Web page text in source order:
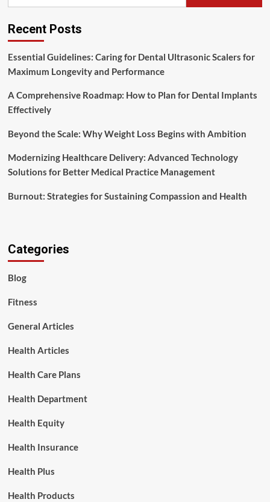
Recent Posts
Essential Guidelines: Caring for Dental Ultrasonic Scalers for
Maximum Longevity and Performance
A Comprehensive Roadmap: How to Plan for Dental Implants
Effectively
Beyond the Scale: Why Weight Loss Begins with Ambition
Modernizing Healthcare Delivery: Advanced Technology
Solutions for Better Medical Practice Management
Burnout: Strategies for Sustaining Compassion and Health
Categories
Blog
Fitness
General Articles
Health Articles
Health Care Plans
Health Department
Health Equity
Health Insurance
Health Plus
Health Products